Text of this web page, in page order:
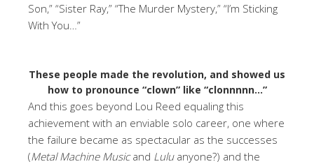
Son,” “Sister Ray,” “The Murder Mystery,” “I’m Sticking
With You…”
These people made the revolution, and showed us
how to pronounce “clown” like “clonnnnn…”
And this goes beyond Lou Reed equaling this
achievement with an enviable solo career, one where
the failure became as spectacular as the successes
(Metal Machine Musicand Lulu anyone?) and the